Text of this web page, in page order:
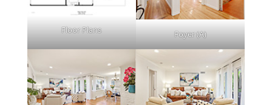
Floor Plans Foyer (A)